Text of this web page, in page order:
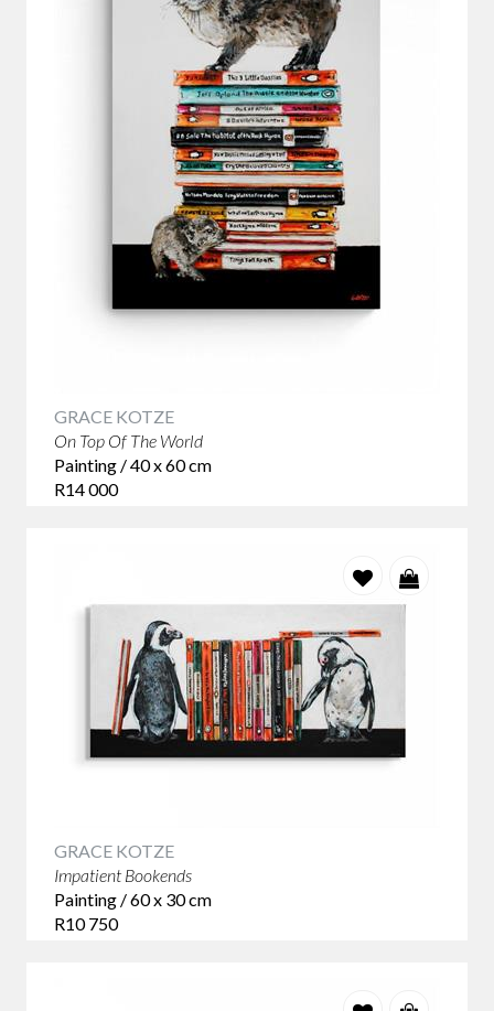
between what is expected and what actually happens.
Slapstick humour uses physical comedy to make people
Salvador Dali's surrealist paintings often feature dreamlike
imagery and illogical elements that are meant to challenge
the viewer's understanding of reality. Maurizio Cattelan's
sculptures are humorous and often satirical, featuring
unconventional and often controversial subjects. Banksy is
a street artist known for his politically charged and often
humorous works that address social and political issues.
GRACE KOTZE
On Top Of The World
Painting / 40 x 60 cm
R14 000
GRACE KOTZE
Impatient Bookends
Painting / 60 x 30 cm
R10 750